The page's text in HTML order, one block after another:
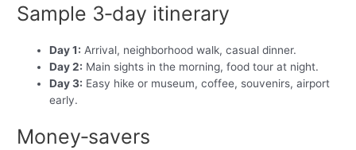
Sample 3‑day itinerary
Day 1: Arrival, neighborhood walk, casual dinner.
Day 2: Main sights in the morning, food tour at night.
Day 3: Easy hike or museum, coffee, souvenirs, airport
early.
Money‑savers